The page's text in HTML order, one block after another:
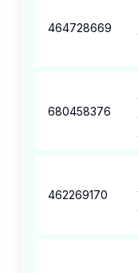
464728669
680458376
462269170